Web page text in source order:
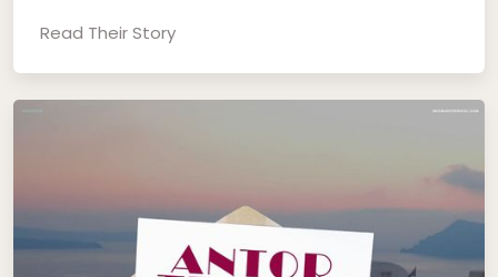
Read Their Story